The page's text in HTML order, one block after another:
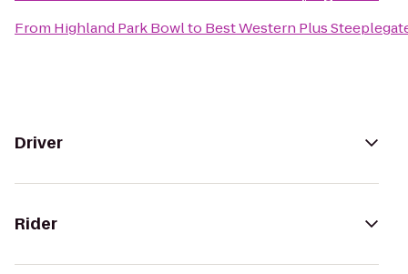
From Highland Park Bowlto Best Western Plus
Driver
Rider